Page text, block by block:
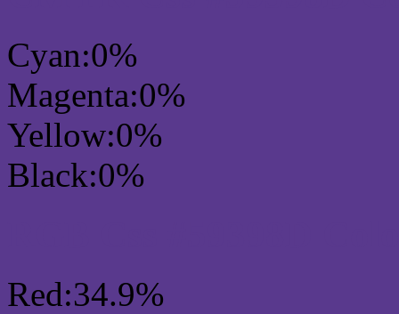
Cyan:0%
Magenta:0%
Yellow:0%
Black:0%
Red:34.9%